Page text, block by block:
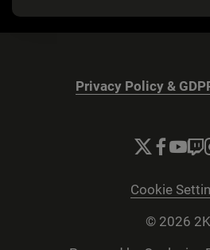
Privacy Policy &
Cookie
© 2026 2K